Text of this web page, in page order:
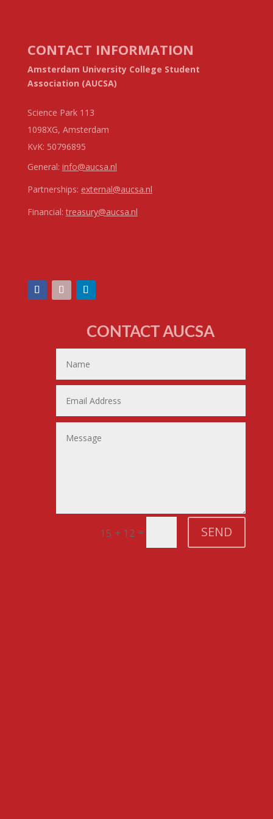
CONTACT INFORMATION
Amsterdam University College Student
Association (AUCSA)
Science Park 113
1098XG, Amsterdam
KvK: 50796895
General: info@aucsa.nl
Partnerships: external@aucsa.nl
Financial: treasury@aucsa.nl
CONTACT AUCSA
15 + 12 = SEND